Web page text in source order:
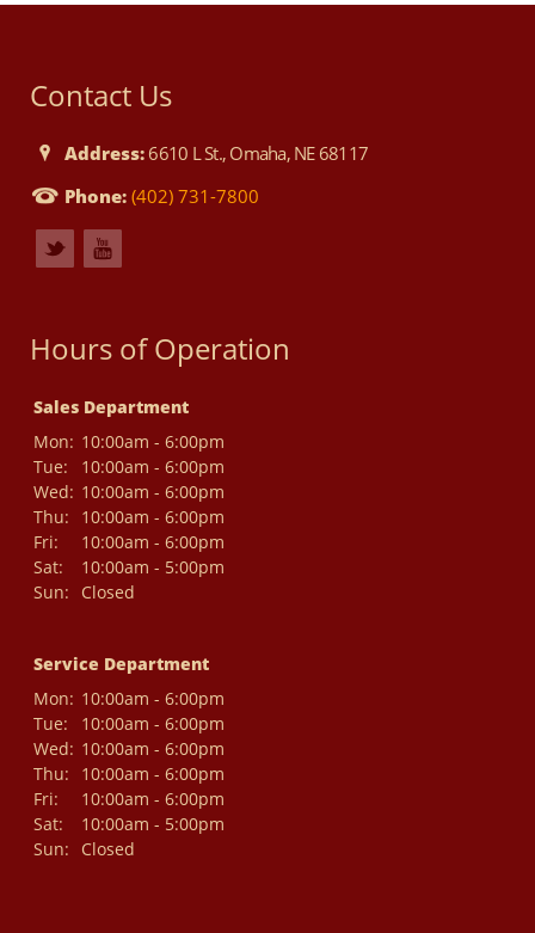
Contact Us
Address: 6610 L St., Omaha, NE 68117
Phone: (402) 731-7800
Hours of Operation
Sales Department
Mon: 10:00am - 6:00pm
Tue:
10:00am - 6:00pm
Wed: 10:00am - 6:00pm
Thu:
10:00am - 6:00pm
Fri:
10:00am - 6:00pm
Sat:
10:00am - 5:00pm
Sun:
Closed
Service Department
Mon: 10:00am - 6:00pm
Tue:
10:00am - 6:00pm
Wed: 10:00am - 6:00pm
Thu:
10:00am - 6:00pm
Fri:
10:00am - 6:00pm
Sat:
10:00am - 5:00pm
Sun:
Closed